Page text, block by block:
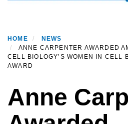
HOME
NEWS
ANNE CARPENTER AWARDED
CELL BIOLOGY’S WOMEN IN CELL
AWARD
Anne